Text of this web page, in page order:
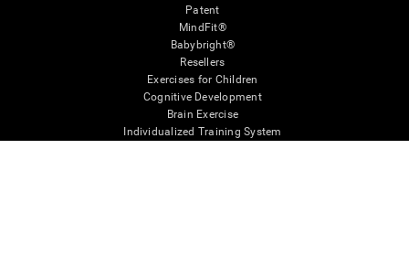
Patent
MindFit®
Babybright®
Resellers
Exercises for Children
Cognitive Development
Brain Exercise
Individualized Training System